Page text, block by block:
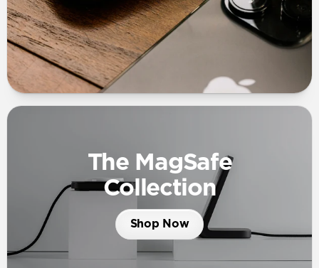
The MagSafe
Collection
Shop Now